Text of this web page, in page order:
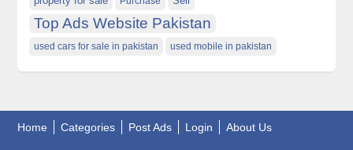
Top Ads Website Pakistan
used cars for sale in pakistan used mobile in pakistan
Home Categories Post Ads Login About Us